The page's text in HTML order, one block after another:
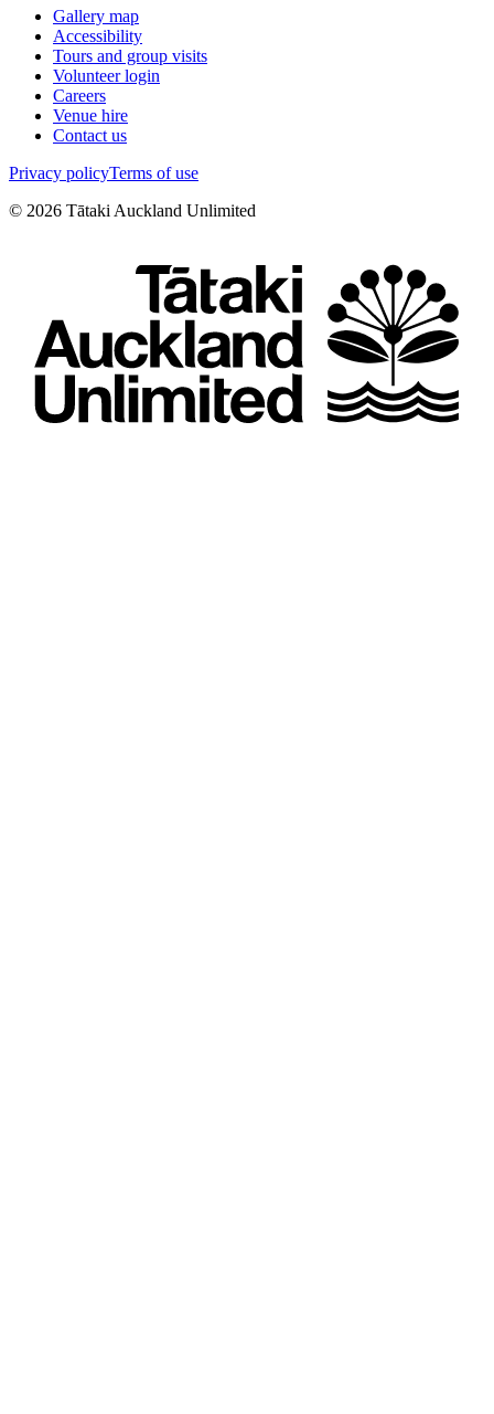
Gallery map
Accessibility
Tours and group visits
Volunteer login
Careers
Venue hire
Contact us
Privacy policyTerms of use
© 2026 Tātaki Auckland Unlimited